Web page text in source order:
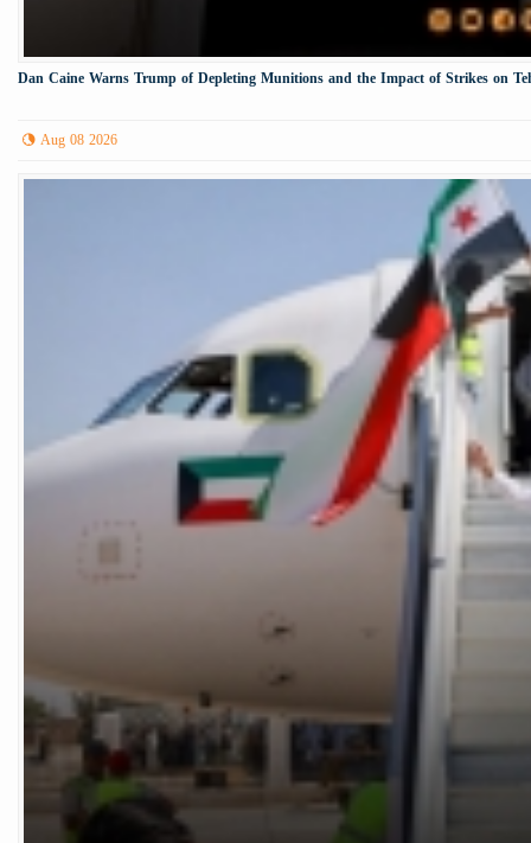
Dan Caine Warns Trump of Depleting Munitions and the Impact of Strikes on
Aug 08 2026